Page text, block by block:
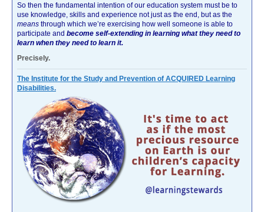
So then the fundamental intention of our education system must be to
use knowledge, skills and experience not just as the end, but as the
means through which we’re exercising how well someone is able to
participate and become self-extending in learning what they need to
learn when they need to learn it.
Precisely.
The Institute for the Study and Prevention of ACQUIRED Learning
Disabilities.